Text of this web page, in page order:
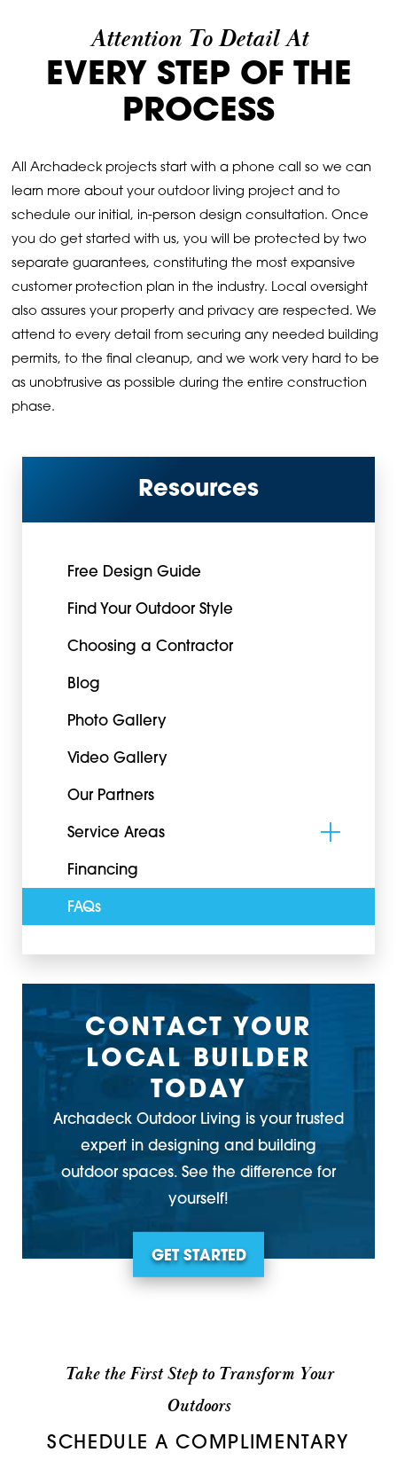
Attention To Detail At
EVERY STEP OF THE
PROCESS
All Archadeck projects start with a phone call so we can
learn more about your outdoor living project and to
schedule our initial, in-person design consultation. Once
you do get started with us, you will be protected by two
separate guarantees, constituting the most expansive
customer protection plan in the industry. Local oversight
also assures your property and privacy are respected. We
attend to every detail from securing any needed building
permits, to the final cleanup, and we work very hard to be
as unobtrusive as possible during the entire construction
phase.
Resources
Free Design Guide
Find Your Outdoor Style
Choosing a Contractor
Blog
Photo Gallery
Video Gallery
Our Partners
Service Areas
Financing
FAQs
CONTACT YOUR
LOCAL BUILDER
TODAY
Archadeck Outdoor Living is your trusted
expert in designing and building
outdoor spaces. See the difference for
yourself!
GET STARTED
Take the First Step to Transform Your
Outdoors
SCHEDULE A COMPLIMENTARY